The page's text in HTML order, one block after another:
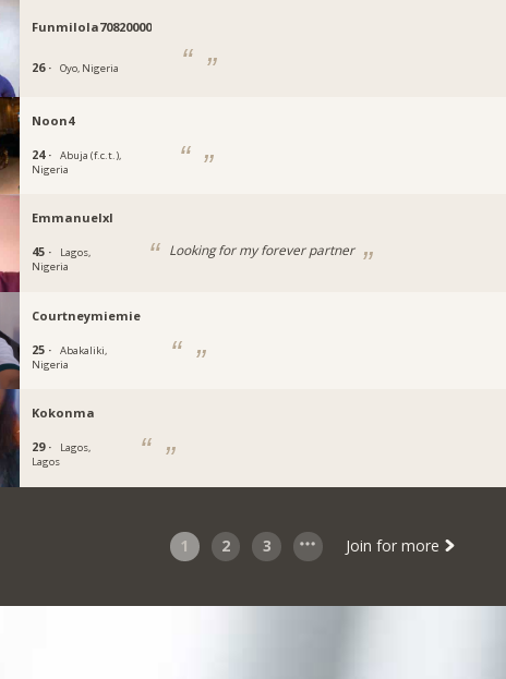
Funmilola70820000
26 · Oyo, Nigeria
Noon4
24 ·
Abuja (f.c.t.),
Nigeria
Emmanuelxl
45 ·
Lagos,
Nigeria
Looking for my forever partner
Courtneymiemie
25 ·
Abakaliki,
Nigeria
Kokonma
29 ·
Lagos,
Lagos
1 2 3 Join for more